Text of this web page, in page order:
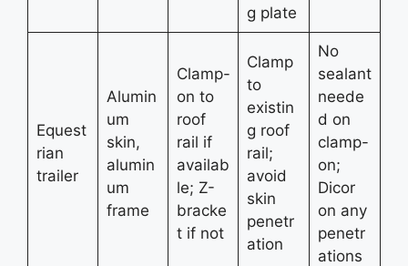
g plate
Equest
rian
trailer
Alumin
um
skin,
alumin
um
frame
Clamp-
on to
roof
rail if
availab
le; Z-
bracke
t if not
Clamp
to
existin
g roof
rail;
avoid
skin
penetr
ation
No
sealant
neede
d on
clamp-
on;
Dicor
on any
penetr
ations